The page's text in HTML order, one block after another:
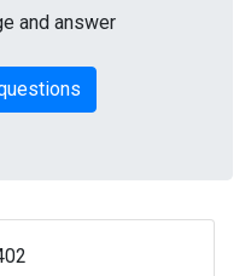
and answer